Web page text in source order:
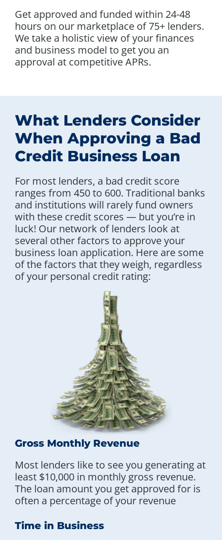
Get approved and funded within 24-48
hours on our marketplace of 75+ lenders.
We take a holistic view of your finances
and business model to get you an
approval at competitive APRs.
What Lenders Consider
When Approving a Bad
Credit Business Loan
For most lenders, a bad credit score
ranges from 450 to 600. Traditional banks
and institutions will rarely fund owners
with these credit scores — but you’re in
luck! Our network of lenders look at
several other factors to approve your
business loan application. Here are some
of the factors that they weigh, regardless
of your personal credit rating:
Gross Monthly Revenue
Most lenders like to see you generating at
least $10,000 in monthly gross revenue.
The loan amount you get approved for is
often a percentage of your revenue
Time in Business